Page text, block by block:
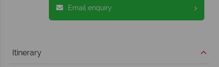
Email enquiry
Itinerary